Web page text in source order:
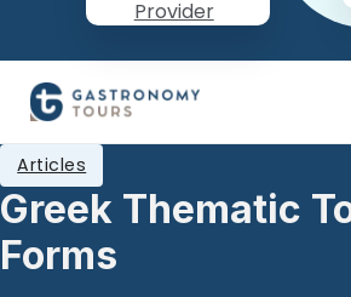
Provider
Greek Thematic
Forms
Articles